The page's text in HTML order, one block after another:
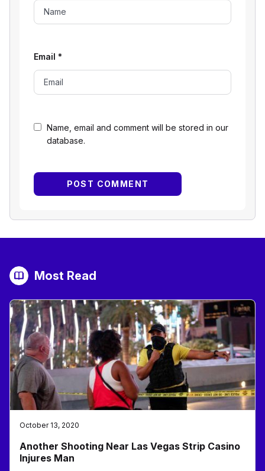
Name, email and comment will be stored in our
database.
Email *
Most Read
October 13, 2020
Another Shooting Near Las Vegas Strip Casino
Injures Man